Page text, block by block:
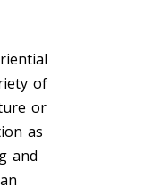
of
or
as
and